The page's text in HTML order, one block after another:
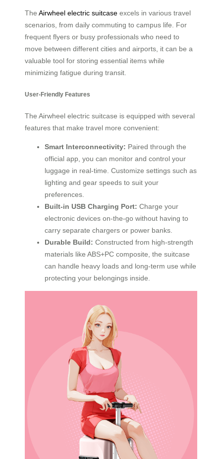
The Airwheel electric suitcase excels in various travel
scenarios, from daily commuting to campus life. For
frequent flyers or busy professionals who need to
move between different cities and airports, it can be a
valuable tool for storing essential items while
minimizing fatigue during transit.
User-Friendly Features
The Airwheel electric suitcase is equipped with several
features that make travel more convenient:
Smart Interconnectivity: Paired through the
official app, you can monitor and control your
luggage in real-time. Customize settings such as
lighting and gear speeds to suit your
preferences.
Built-in USB Charging Port: Charge your
electronic devices on-the-go without having to
carry separate chargers or power banks.
Durable Build: Constructed from high-strength
materials like ABS+PC composite, the suitcase
can handle heavy loads and long-term use while
protecting your belongings inside.